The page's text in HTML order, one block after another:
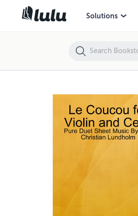
Solutions
Le Coucou for Violin and Cello - Pure Duet